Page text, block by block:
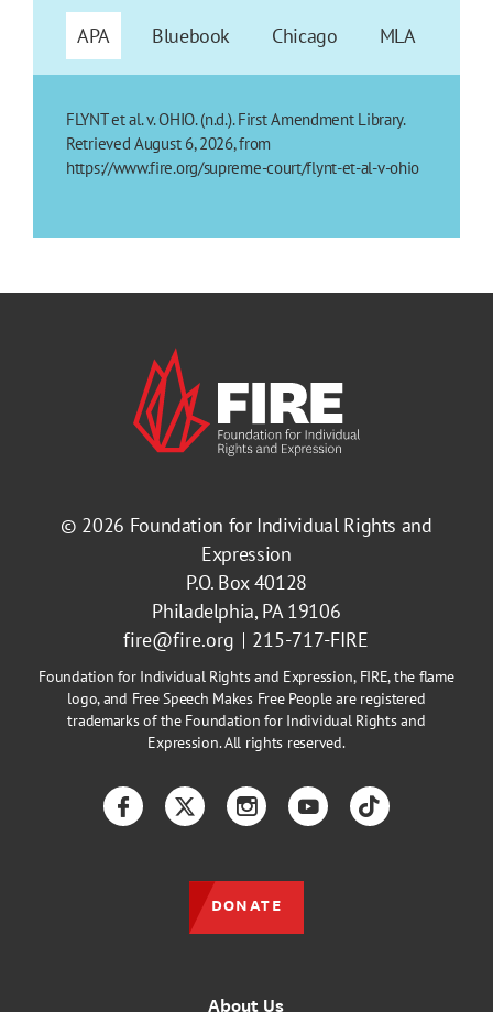
APA Bluebook Chicago MLA
FLYNT et al. v. OHIO. (n.d.). First Amendment Library.
Retrieved August 6, 2026, from
https://www.fire.org/supreme-court/flynt-et-al-v-ohio
© 2026 Foundation for Individual Rights and
Expression
P.O. Box 40128
Philadelphia, PA 19106
fire@fire.org
215-717-FIRE
Foundation for Individual Rights and Expression, FIRE, the flame
logo, and Free Speech Makes Free People are registered
trademarks of the Foundation for Individual Rights and
Expression. All rights reserved.
About Us
FacebookTwitterInstagramYouTubeTikTok
DONATE